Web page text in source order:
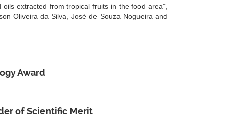
extracted from tropical fruits in the food area”,
Oliveira da Silva, José de Souza Nogueira and
Award
of Scientific Merit